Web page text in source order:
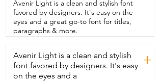
away.  You can take this room to room
two so super  convenient for on-the-fly
meetings or for writing.  Getting
creative.  Having a mobile desk for your
mobile  office will be super handy and
that's my  point of view.
Avenir Light is a clean and stylish font
favored by designers. It's easy on the
eyes and a great go-to font for titles,
paragraphs & more.
Avenir Light is a clean and stylish
font favored by designers. It's easy
on the eyes and a
+